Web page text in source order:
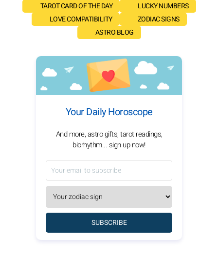
TAROT CARD OF THE DAY
LUCKY NUMBERS
LOVE COMPATIBILITY
ZODIAC SIGNS
ASTRO BLOG
Your Daily Horoscope
And more, astro gifts, tarot readings,
biorhythm... sign up now!
SUBSCRIBE